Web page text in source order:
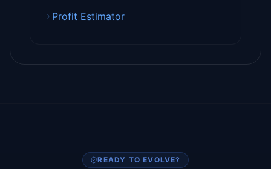
Profit Estimator
READY TO EVOLVE?